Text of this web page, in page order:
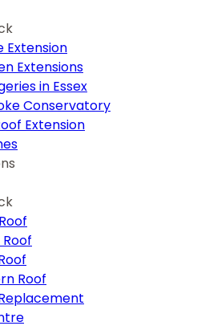
Extension
Extensions
in Essex
Conservatory
Extension
Roof